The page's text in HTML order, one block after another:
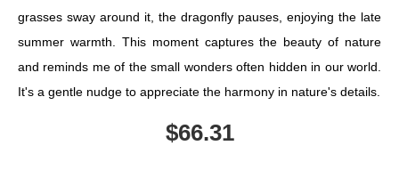
grasses sway around it, the dragonfly pauses, enjoying the late
summer warmth. This moment captures the beauty of nature
and reminds me of the small wonders often hidden in our world.
It's a gentle nudge to appreciate the harmony in nature's details.
$66.31